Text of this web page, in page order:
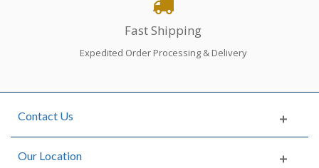
Fast Shipping
Expedited Order Processing & Delivery
Contact Us
Our Location